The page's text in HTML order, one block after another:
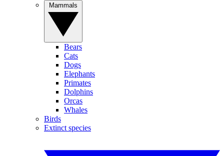
Bears
Cats
Dogs
Elephants
Primates
Dolphins
Orcas
Whales
Birds
Extinct species